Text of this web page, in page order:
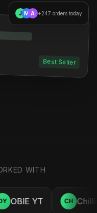
Best Seller
J M A +247 orders today
WITH
OBIE YT CH